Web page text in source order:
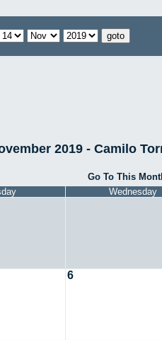
2019 - Camilo
Go To This
Wednesday
6